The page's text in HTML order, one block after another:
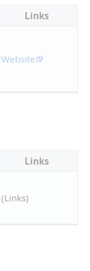
Links
Website
Links
(Links)